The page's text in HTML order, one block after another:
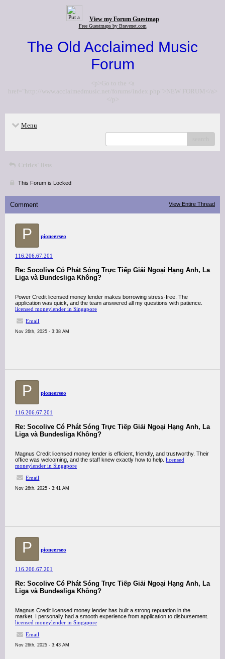
View my Forum Guestmap
Free Guestmaps by Bravenet.com
The Old Acclaimed Music
Forum
<p>Go to the <a
href="http://www.acclaimedmusic.net/forums/index.php">NEW FORUM</a>
</p>
Menu
Critics' lists
This Forum is Locked
Comment View Entire Thread
P pioneerseo
116.206.67.201
Re: Socolive Có Phát Sóng Trực Tiếp Giải Ngoại Hạng Anh, La
Liga và Bundesliga Không?
Power Credit licensed money lender makes borrowing stress-free. The
application was quick, and the team answered all my questions with patience.
licensed moneylender in Singapore
Email
Nov 26th, 2025 - 3:38 AM
P pioneerseo
116.206.67.201
Re: Socolive Có Phát Sóng Trực Tiếp Giải Ngoại Hạng Anh, La
Liga và Bundesliga Không?
Magnus Credit licensed money lender is efficient, friendly, and trustworthy. Their
office was welcoming, and the staff knew exactly how to help. licensed
moneylender in Singapore
Email
Nov 26th, 2025 - 3:41 AM
P pioneerseo
116.206.67.201
Re: Socolive Có Phát Sóng Trực Tiếp Giải Ngoại Hạng Anh, La
Liga và Bundesliga Không?
Magnus Credit licensed money lender has built a strong reputation in the
market. I personally had a smooth experience from application to disbursement.
licensed moneylender in Singapore
Email
Nov 26th, 2025 - 3:43 AM